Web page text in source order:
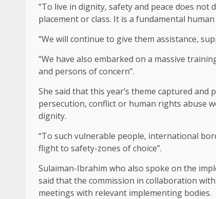
“To live in dignity, safety and peace does
placement or class. It is a fundamental
“We will continue to give them assistance,
“We have also embarked on a massive
and persons of concern”.
She said that this year’s theme captured
persecution, conflict or human rights abuse
dignity.
“To such vulnerable people, international
flight to safety-zones of choice”.
Sulaiman-Ibrahim who also spoke on the
said that the commission in collaboration
meetings with relevant implementing bodies.